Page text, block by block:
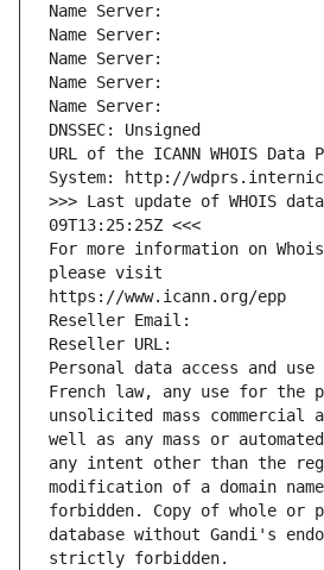
Name Server:
Name Server:
Name Server:
Name Server:
Name Server:
DNSSEC: Unsigned
URL of the ICANN WHOIS Data
System: http://
>>> Last update of WHOIS
09T13:25:25Z <<<
For more information on
please visit
https://www.icann.org/epp
Reseller Email:
Reseller URL:
Personal data access and use
French law, any use for the
unsolicited mass commercial
well as any mass or
any intent other than the
modification of a domain
forbidden. Copy of whole or
database without Gandi's
strictly forbidden.